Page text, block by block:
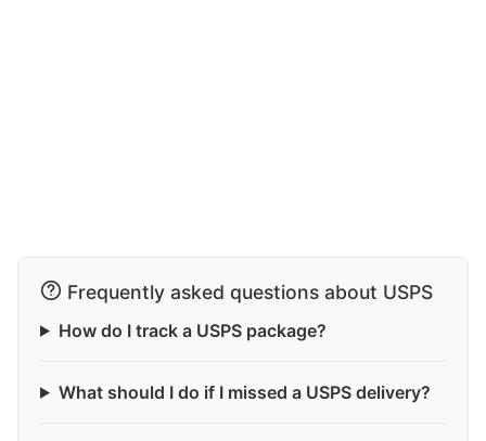
Frequently asked questions about USPS
How do I track a USPS package?
What should I do if I missed a USPS delivery?